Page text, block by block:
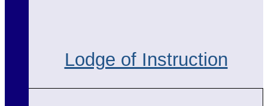
Lodge of Instruction